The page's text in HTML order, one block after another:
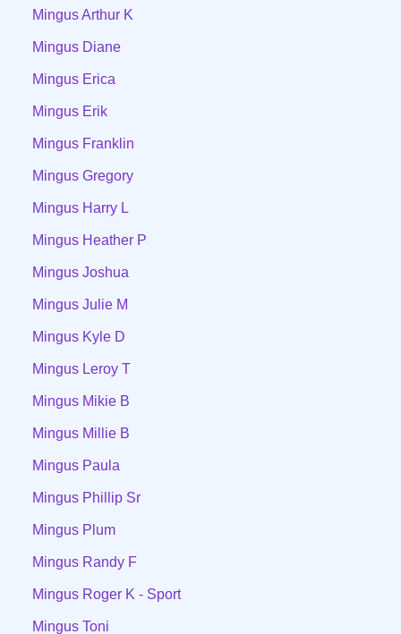
Mingus Arthur K
Mingus Diane
Mingus Erica
Mingus Erik
Mingus Franklin
Mingus Gregory
Mingus Harry L
Mingus Heather P
Mingus Joshua
Mingus Julie M
Mingus Kyle D
Mingus Leroy T
Mingus Mikie B
Mingus Millie B
Mingus Paula
Mingus Phillip Sr
Mingus Plum
Mingus Randy F
Mingus Roger K - Sport
Mingus Toni